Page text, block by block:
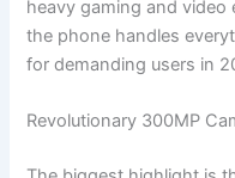
heavy gaming and video
the phone handles
for demanding users in
Revolutionary 300MP